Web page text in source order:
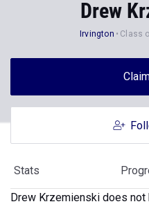
Drew
Irvington Class
Stats
Drew Krzemienski does not